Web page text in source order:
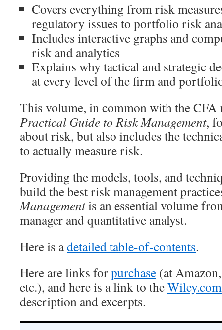
Covers everything from risk
regulatory issues to portfolio risk
Includes interactive graphs and
risk and analytics
Explains why tactical and strategic
at every level of the firm and
This volume, in common with the
Practical Guide to Risk Management,
about risk, but also includes the
to actually measure risk.
Providing the models, tools, and
build the best risk management
Managementis an essential volume
manager and quantitative analyst.
Here is adetailed table-of-contents.
Here are links forpurchase (at
etc.), and here is a link to the
description and excerpts.